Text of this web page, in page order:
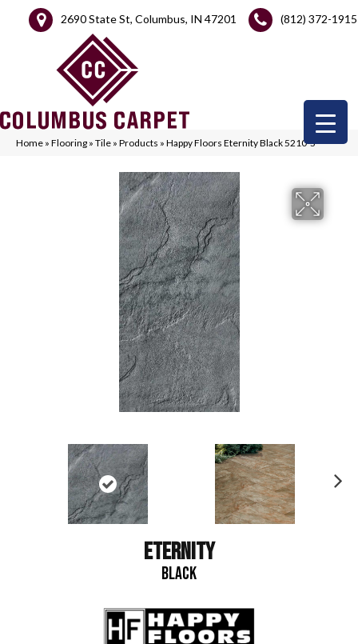
2690 State St, Columbus, IN 47201 (812) 372-1915
Home » Flooring » Tile » Products » Happy Floors Eternity Black 5210-S
ETERNITY
BLACK